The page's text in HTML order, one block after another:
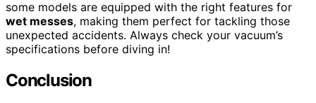
some models are equipped with the right features for
wet messes, making them perfect for tackling those
unexpected accidents. Always check your vacuum’s
specifications before diving in!
Conclusion